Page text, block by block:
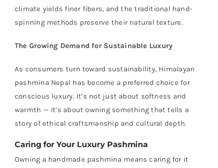
climate yields finer fibers, and the traditional hand-
spinning methods preserve their natural texture.
The Growing Demand for Sustainable Luxury
As consumers turn toward sustainability, Himalayan
pashmina Nepal has become a preferred choice for
conscious luxury. It’s not just about softness and
warmth — it’s about owning something that tells a
story of ethical craftsmanship and cultural depth.
Caring for Your Luxury Pashmina
Owning a handmade pashmina means caring for it